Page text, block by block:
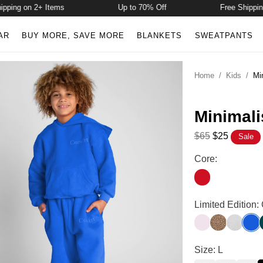
on 2+ Items Up to 70% Off Free Shipping
BUY MORE, SAVE MORE BLANKETS SWEATPANTS
Home/ Kids /
$65 $25 Sale
Minimalist Kids
Core:
Crimson
Minimalist Kids
Limited Edition:
Powder Pink
BrownSnow
Minimalist Kids
Size: L